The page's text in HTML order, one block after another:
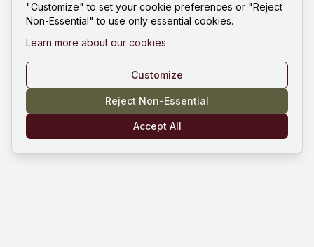
"Customize" to set your cookie preferences or "Reject
Non-Essential" to use only essential cookies.
Learn more about our cookies
Customize
Reject Non-Essential
Accept All